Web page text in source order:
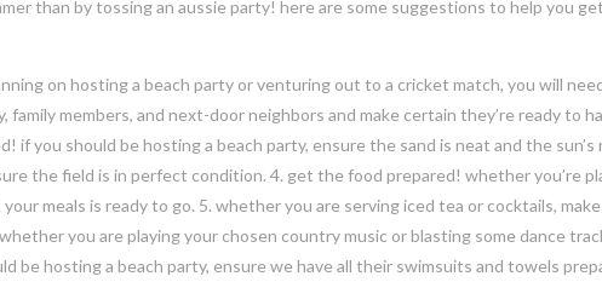
than by tossing an aussie party! here are some suggestions to help you get
on hosting a beach party or venturing out to a cricket match, you will
members, and next-door neighbors and make certain they’re ready to
if you should be hosting a beach party, ensure the sand is neat and the sun’s
the field is in perfect condition. 4. get the food prepared! whether you’re
meals is ready to go. 5. whether you are serving iced tea or cocktails,
you are playing your chosen country music or blasting some dance
be hosting a beach party, ensure we have all their swimsuits and towels